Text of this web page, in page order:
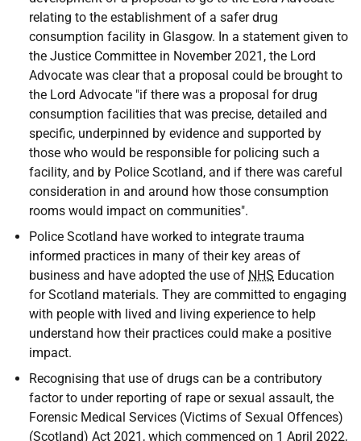
relating to the establishment of a safer drug
consumption facility in Glasgow. In a statement given to
the Justice Committee in November 2021, the Lord
Advocate was clear that a proposal could be brought to
the Lord Advocate "if there was a proposal for drug
consumption facilities that was precise, detailed and
specific, underpinned by evidence and supported by
those who would be responsible for policing such a
facility, and by Police Scotland, and if there was careful
consideration in and around how those consumption
rooms would impact on communities".
Police Scotland have worked to integrate trauma
informed practices in many of their key areas of
business and have adopted the use of NHS Education
for Scotland materials. They are committed to engaging
with people with lived and living experience to help
understand how their practices could make a positive
impact.
Recognising that use of drugs can be a contributory
factor to under reporting of rape or sexual assault, the
Forensic Medical Services (Victims of Sexual Offences)
(Scotland) Act 2021, which commenced on 1 April 2022,